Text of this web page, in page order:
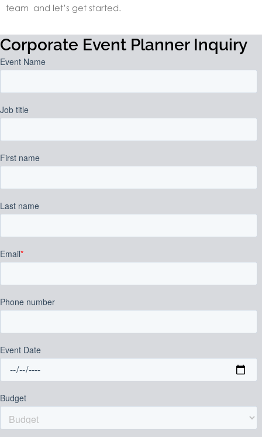
team and let’s get started.
Corporate Event Planner Inquiry